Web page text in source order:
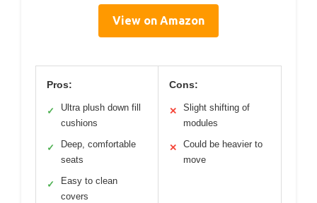
View on Amazon
Pros:
✓
Ultra plush down fill
cushions
✓
Deep, comfortable
seats
✓
Easy to clean
covers
Cons:
✕
Slight shifting of
modules
✕
Could be heavier to
move